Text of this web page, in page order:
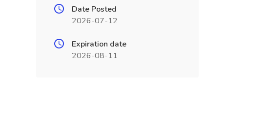
Date Posted
2026-07-12
Expiration date
2026-08-11